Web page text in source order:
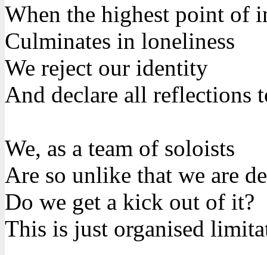
When the highest point of
Culminates in loneliness
We reject our identity
And declare all reflections
We, as a team of soloists
Are so unlike that we are
Do we get a kick out of it?
This is just organised